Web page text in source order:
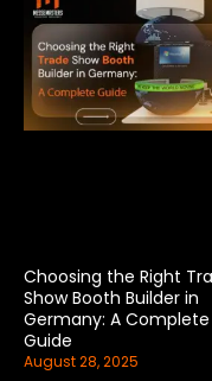
Choosing the Right
Show Booth Builder in
Germany: A Complete
Guide
August 28, 2025